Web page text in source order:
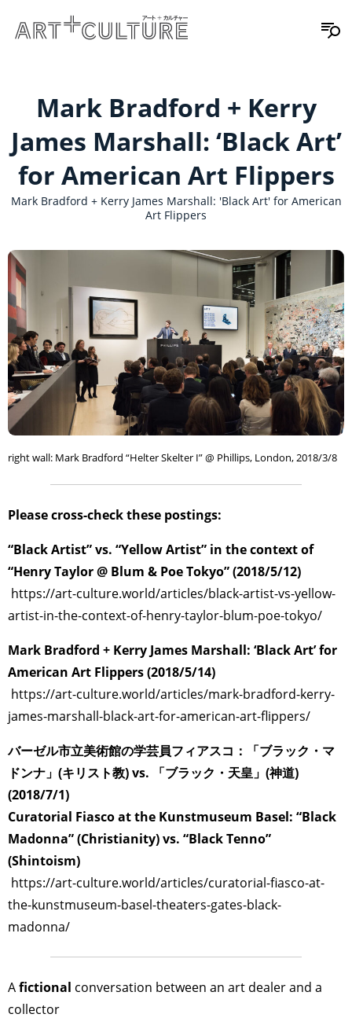
Mark Bradford + Kerry
James Marshall: ‘Black Art’
for American Art Flippers
Mark Bradford + Kerry James Marshall: 'Black Art' for American
Art Flippers
right wall: Mark Bradford “Helter Skelter I” @ Phillips, London, 2018/3/8
Please cross-check these postings:
“Black Artist” vs. “Yellow Artist” in the context of
“Henry Taylor @ Blum & Poe Tokyo” (2018/5/12)
https://art-culture.world/articles/black-artist-vs-yellow-
artist-in-the-context-of-henry-taylor-blum-poe-tokyo/
Mark Bradford + Kerry James Marshall: ‘Black Art’ for
American Art Flippers (2018/5/14)
https://art-culture.world/articles/mark-bradford-kerry-
james-marshall-black-art-for-american-art-flippers/
バーゼル市立美術館の学芸員フィアスコ：「ブラック・マ
ドンナ」(キリスト教) vs. 「ブラック・天皇」(神道)
(2018/7/1)
Curatorial Fiasco at the Kunstmuseum Basel: “Black
Madonna” (Christianity) vs. “Black Tenno”
(Shintoism)
https://art-culture.world/articles/curatorial-fiasco-at-
the-kunstmuseum-basel-theaters-gates-black-
madonna/
Afictional conversation between an art dealer and a
collector